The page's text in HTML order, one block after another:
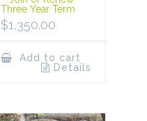
Three Year Term
$1,350.00
Add to cart
Details